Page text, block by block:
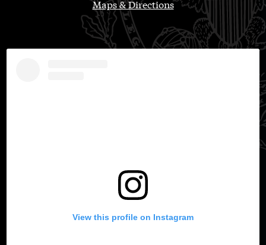
Maps & Directions
View this profile on Instagram